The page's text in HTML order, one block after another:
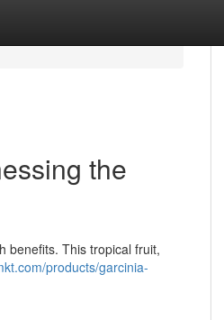
the
benefits. This tropical fruit,
products/garcinia-